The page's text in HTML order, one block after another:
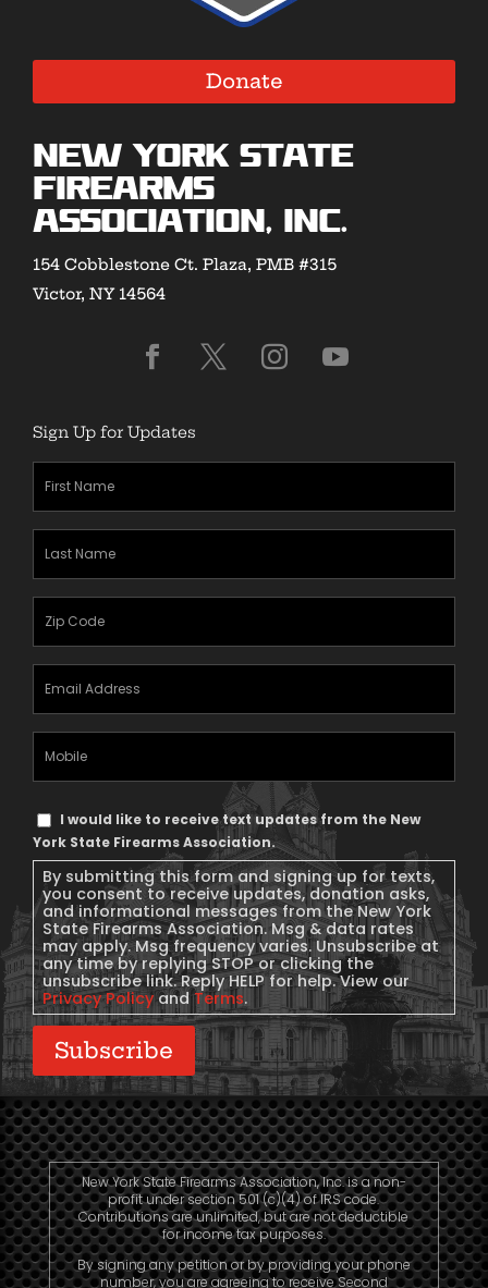
Donate
New York State
Firearms
Association, Inc.
154 Cobblestone Ct. Plaza, PMB #315
Victor, NY 14564
Sign Up for Updates
First
Name(Required)
Last
Name(Required)
Zipcode
Email
Address(Required)
Mobile
Phone
Text
Message
Consent
I would like to receive text updates from the New
York State Firearms Association.
By submitting this form and signing up for texts,
you consent to receive updates, donation asks,
and informational messages from the New York
State Firearms Association. Msg & data rates
may apply. Msg frequency varies. Unsubscribe at
any time by replying STOP or clicking the
unsubscribe link. Reply HELP for help. View our
Privacy PolicyandTerms.
Subscribe
New York State Firearms Association, Inc. is a non-
profit under section 501 (c)(4) of IRS code.
Contributions are unlimited, but are not deductible
for income tax purposes.
By signing any petition or by providing your phone
number, you are agreeing to receive Second